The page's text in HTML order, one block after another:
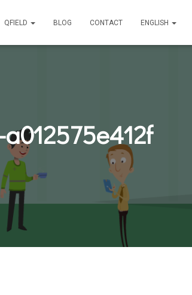
QFIELD BLOG CONTACT ENGLISH